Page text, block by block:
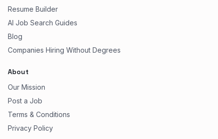
Resume Builder
AI Job Search Guides
Blog
Companies Hiring Without Degrees
About
Our Mission
Post a Job
Terms & Conditions
Privacy Policy